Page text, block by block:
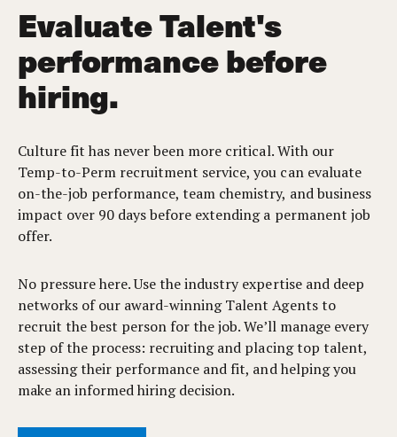
Evaluate Talent's
performance before
hiring.
Culture fit has never been more critical. With our
Temp-to-Perm recruitment service, you can evaluate
on-the-job performance, team chemistry, and business
impact over 90 days before extending a permanent job
offer.
No pressure here. Use the industry expertise and deep
networks of our award-winning Talent Agents to
recruit the best person for the job. We’ll manage every
step of the process: recruiting and placing top talent,
assessing their performance and fit, and helping you
make an informed hiring decision.